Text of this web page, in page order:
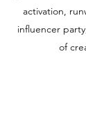
activation,
influencer
of